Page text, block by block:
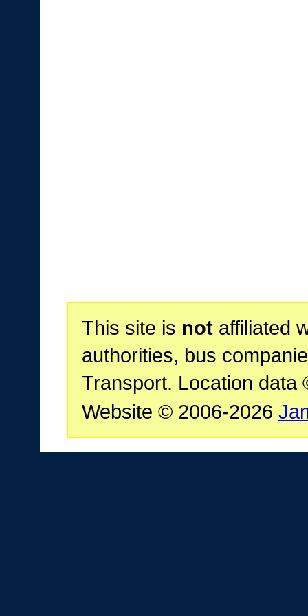
This site is notaffiliated
authorities, bus
Transport. Location data
Website © 2006-2026